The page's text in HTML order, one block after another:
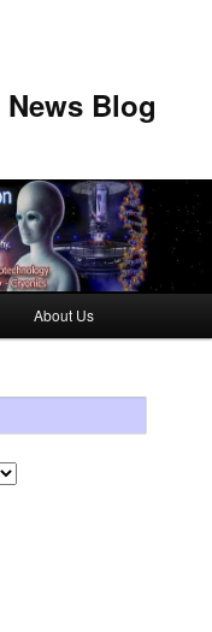
Blog
About Us